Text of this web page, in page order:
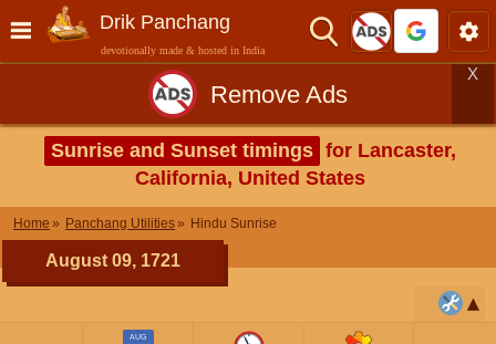
Drik Panchang
devotionally made & hosted in India
Remove Ads
X
Sunrise and Sunset timings for Lancaster,
California, United States
Home Panchang Utilities Hindu Sunrise
August 09, 1721
AUG